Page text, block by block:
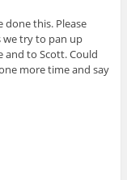
done this. Please
we try to pan up
and to Scott. Could
more time and say